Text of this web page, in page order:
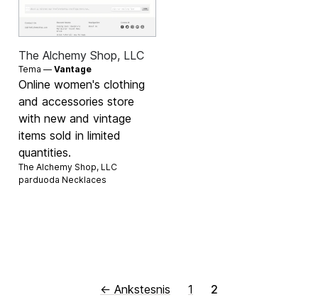
The Alchemy Shop, LLC
Tema —Vantage
Online women's clothing
and accessories store
with new and vintage
items sold in limited
quantities.
The Alchemy Shop, LLC
parduoda Necklaces
← Ankstesnis 1 2